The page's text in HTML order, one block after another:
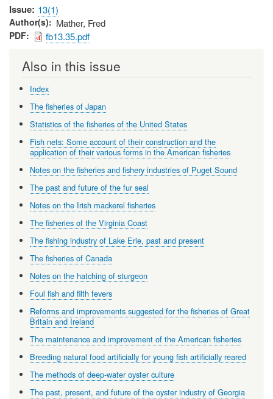
Issue 13(1)
Author(s) Mather, Fred
PDF fb13.35.pdf
Also in this issue
Index
The fisheries of Japan
Statistics of the fisheries of the United States
Fish nets: Some account of their construction and the
application of their various forms in the American fisheries
Notes on the fisheries and fishery industries of Puget Sound
The past and future of the fur seal
Notes on the Irish mackerel fisheries
The fisheries of the Virginia Coast
The fishing industry of Lake Erie, past and present
The fisheries of Canada
Notes on the hatching of sturgeon
Foul fish and filth fevers
Reforms and improvements suggested for the fisheries of Great
Britain and Ireland
The maintenance and improvement of the American fisheries
Breeding natural food artificially for young fish artificially reared
The methods of deep-water oyster culture
The past, present, and future of the oyster industry of Georgia